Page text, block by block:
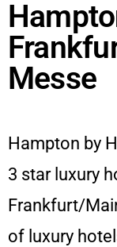
Messe
Hampton by
3 star luxury
Frankfurt/
of luxury